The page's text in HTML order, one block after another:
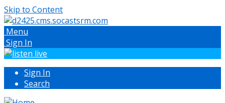
Skip to Content
Menu
Sign In
Sign In
Search